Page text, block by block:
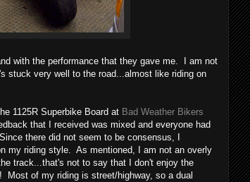
with the performance that they gave me. I am not
stuck very well to the road...almost like riding on
1125R Superbike Board at Bad Weather Bikers
that I received was mixed and everyone had
there did not seem to be consensus, I
my riding style. As mentioned, I am not an overly
track...that's not to say that I don't enjoy the
of my riding is street/highway, so a dual